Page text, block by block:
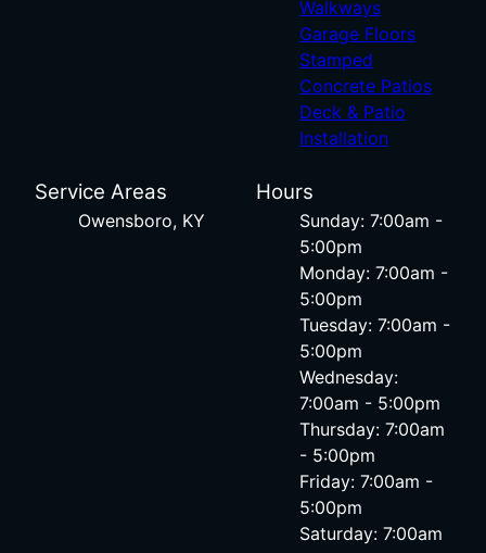
Walkways
Garage Floors
Stamped
Concrete Patios
Deck & Patio
Installation
Service Areas
Owensboro, KY
Hours
Sunday: 7:00am -
5:00pm
Monday: 7:00am -
5:00pm
Tuesday: 7:00am -
5:00pm
Wednesday:
7:00am - 5:00pm
Thursday: 7:00am
- 5:00pm
Friday: 7:00am -
5:00pm
Saturday: 7:00am